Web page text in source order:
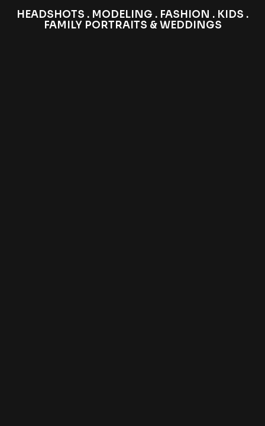
HEADSHOTS . MODELING . FASHION . KIDS .
FAMILY PORTRAITS & WEDDINGS